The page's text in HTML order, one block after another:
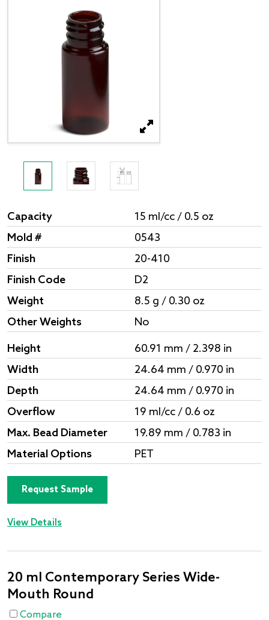
Capacity
15 ml/cc / 0.5 oz
Mold #
0543
Finish
20-410
Finish Code
D2
Weight
8.5 g / 0.30 oz
Other Weights
No
Height
60.91 mm / 2.398 in
Width
24.64 mm / 0.970 in
Depth
24.64 mm / 0.970 in
Overflow
19 ml/cc / 0.6 oz
Max. Bead Diameter
19.89 mm / 0.783 in
Material Options
PET
Request Sample
View Details
20 ml Contemporary Series Wide-
Mouth Round
Compare